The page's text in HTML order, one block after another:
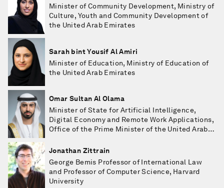
Minister of Community Development, Ministry of
Culture, Youth and Community Development of
the United Arab Emirates
Sarah bint Yousif Al Amiri
Minister of Education, Ministry of Education of
the United Arab Emirates
Omar Sultan Al Olama
Minister of State for Artificial Intelligence,
Digital Economy and Remote Work Applications,
Office of the Prime Minister of the United Arab
Jonathan Zittrain
George Bemis Professor of International Law
and Professor of Computer Science, Harvard
University